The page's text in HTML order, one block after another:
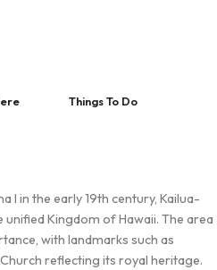
Things To Do
I in the early 19th century, Kailua-
Kingdom of Hawaii. The area
with landmarks such as
Church reflecting its royal heritage.